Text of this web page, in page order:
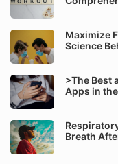
Maximize
Science
>The Best
Apps in
Breath